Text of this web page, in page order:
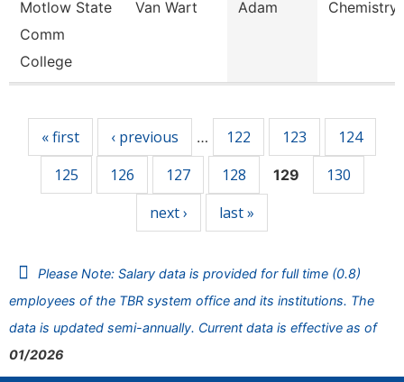
Motlow State
Comm
College
Van Wart Adam Chemistry
« first ‹ previous … 122 123
124
125
126 127 128 129
130
next ›
last »
Please Note: Salary data is provided for full time (0.8)
employees of the TBR system office and its institutions. The
data is updated semi-annually. Current data is effective as of
01/2026